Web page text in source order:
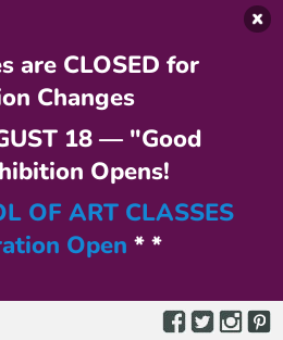
are CLOSED for
Changes
18 — "Good
Opens!
OF ART CLASSES
Open * *